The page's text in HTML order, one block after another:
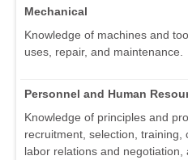
Mechanical
Knowledge of machines and
uses, repair, and maintenance.
Personnel and Human
Knowledge of principles and
recruitment, selection, training,
labor relations and